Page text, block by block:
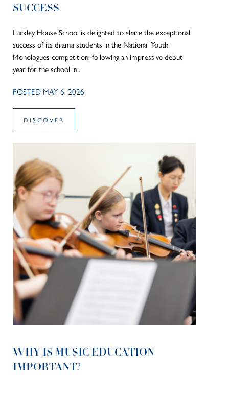
SUCCESS
Luckley House School is delighted to share the exceptional
success of its drama students in the National Youth
Monologues competition, following an impressive debut
year for the school in...
POSTED MAY 6, 2026
DISCOVER
WHY IS MUSIC EDUCATION
IMPORTANT?